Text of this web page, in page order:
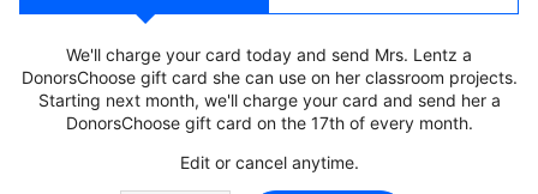
We'll charge your card today and send Mrs. Lentz a
DonorsChoose gift card she can use on her classroom projects.
Starting next month, we'll charge your card and send her a
DonorsChoose gift card on the 17th of every month.
Edit or cancel anytime.